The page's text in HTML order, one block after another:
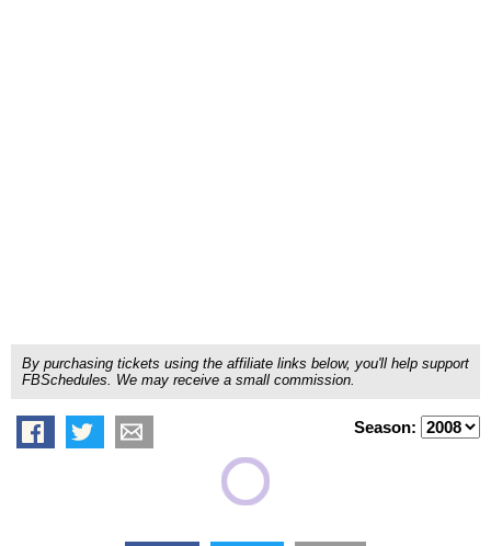
By purchasing tickets using the affiliate links below, you'll help support
FBSchedules. We may receive a small commission.
Season: